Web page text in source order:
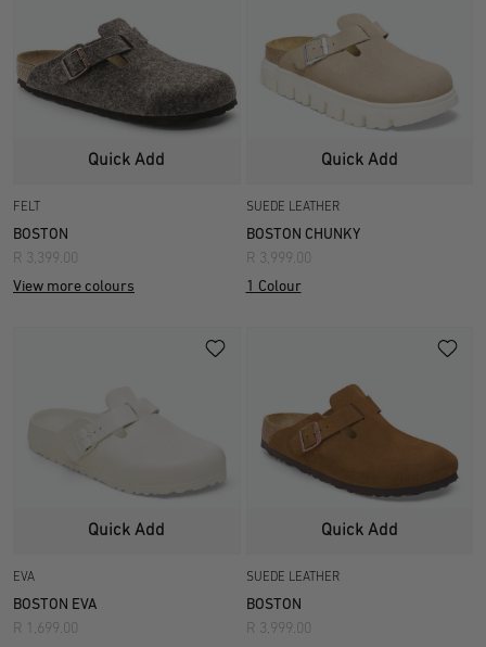
Quick Add
FELT
BOSTON
R 3,399.00
View more colours
Quick Add
SUEDE LEATHER
BOSTON CHUNKY
R 3,999.00
1 Colour
Quick Add
EVA
BOSTON EVA
R 1,699.00
Quick Add
SUEDE LEATHER
BOSTON
R 3,999.00